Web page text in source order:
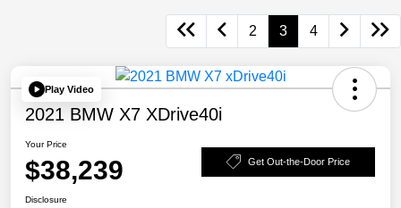
2 3 4
Play Video
2021 BMW X7 XDrive40i
Your Price
$38,239 Get Out-the-Door Price
Disclosure